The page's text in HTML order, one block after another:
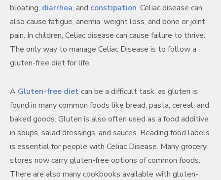
bloating, diarrhea, and constipation. Celiac disease can
also cause fatigue, anemia, weight loss, and bone or joint
pain. In children, Celiac disease can cause failure to thrive.
The only way to manage Celiac Disease is to follow a
gluten-free diet for life.
A Gluten-free dietcan be a difficult task, as gluten is
found in many common foods like bread, pasta, cereal, and
baked goods. Gluten is also often used as a food additive
in soups, salad dressings, and sauces. Reading food labels
is essential for people with Celiac Disease. Many grocery
stores now carry gluten-free options of common foods.
There are also many cookbooks available with gluten-